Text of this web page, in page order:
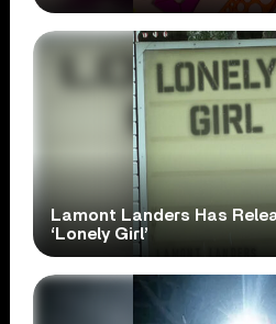
Lamont Landers Has
‘Lonely Girl’